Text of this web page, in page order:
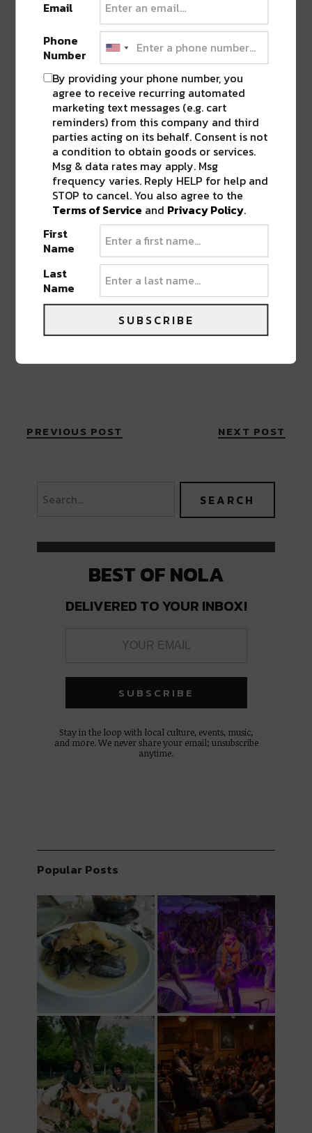
Pingback:River Beats' Top 38 Artists to
Watch in 2018
LEAVE A REPLY
PREVIOUS POST NEXT POST
BEST OF NOLA
DELIVERED TO YOUR INBOX!
Stay in the loop with local culture, events, music,
and more. We never share your email; unsubscribe
anytime.
Popular Posts
Email
Phone
Number
By providing your phone number, you
agree to receive recurring automated
marketing text messages (e.g. cart
reminders) from this company and third
parties acting on its behalf. Consent is not
a condition to obtain goods or services.
Msg & data rates may apply. Msg
frequency varies. Reply HELP for help and
STOP to cancel. You also agree to the
Terms of Service and Privacy Policy.
First
Name
Last
Name
SUBSCRIBE